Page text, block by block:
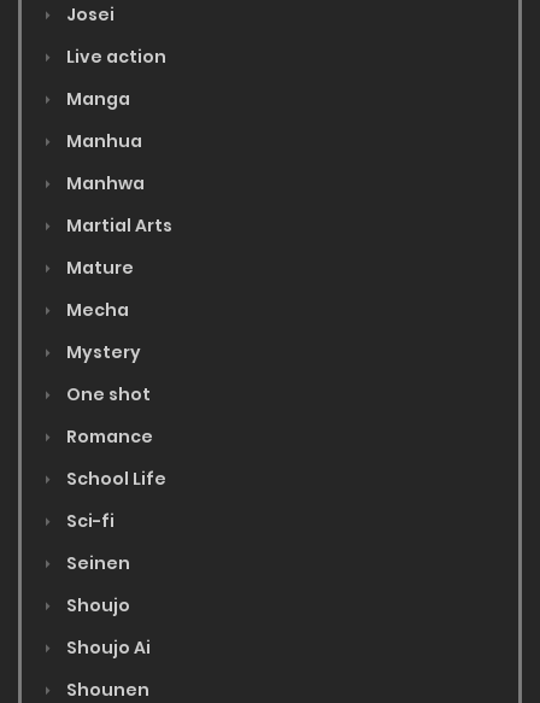
Josei
Live action
Manga
Manhua
Manhwa
Martial Arts
Mature
Mecha
Mystery
One shot
Romance
School Life
Sci-fi
Seinen
Shoujo
Shoujo Ai
Shounen